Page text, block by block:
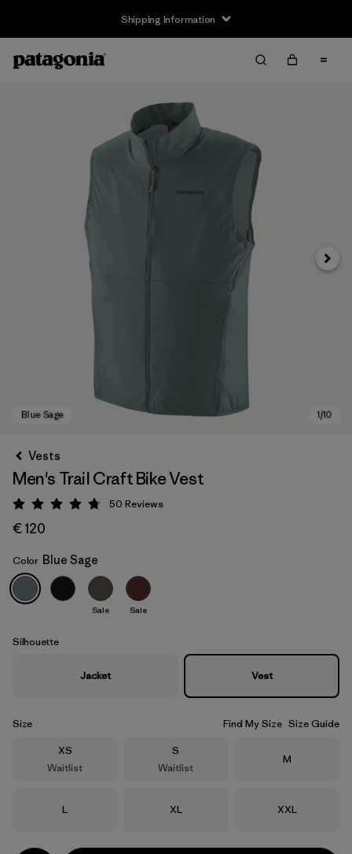
Shipping Information
Blue Sage
Next
Vests
Men's Trail Craft Bike Vest
Rating: 4.8 / 5
50 Reviews
€ 120
Color Blue Sage
Sale Sale
Silhouette
Jacket Vest
Size Find My Size Size Guide
Size
XS
Waitlist
Size
S
Waitlist
Size
M
Size
L Size
XL Size
XXL